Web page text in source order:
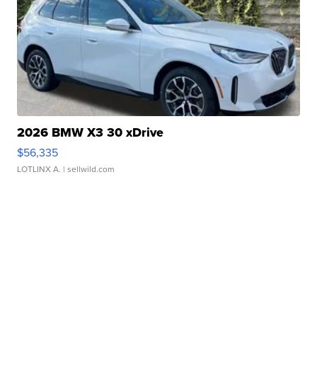
2026 BMW X3 30 xDrive
$56,335
LOTLINX A. | sellwild.com